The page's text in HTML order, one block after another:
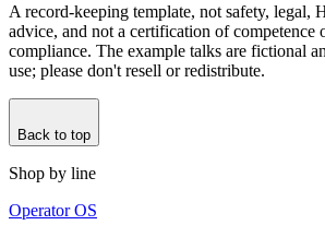
A record-keeping template, not safety, legal,
advice, and not a certification of competence
compliance. The example talks are fictional
use; please don't resell or redistribute.
Back to top
Shop by line
Operator OS